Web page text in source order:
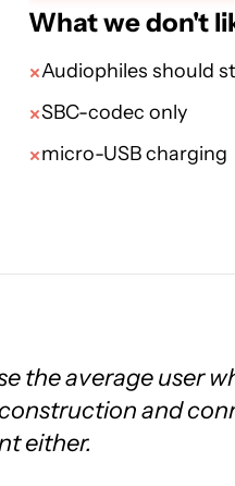
What we don't
Audiophiles should
SBC-codec only
micro-USB charging
the average user
and
either.